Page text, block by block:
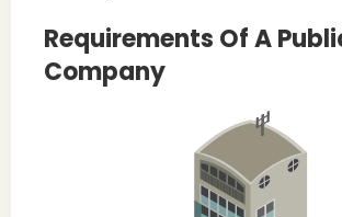
Requirements Of A
Company